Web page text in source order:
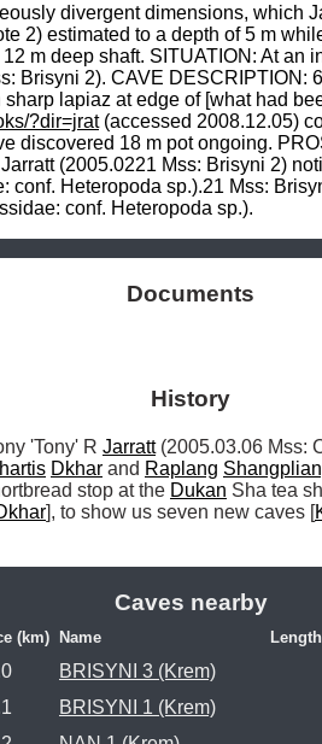
divergent dimensions, which
2) estimated to a depth of 5 m
m deep shaft. SITUATION: At an
Brisyni 2). CAVE DESCRIPTION:
lapiaz at edge of [what had
?dir=jrat (accessed 2008.12.05)
discovered 18 m pot ongoing.
(2005.0221 Mss: Brisyni 2)
conf. Heteropoda sp.).21 Mss:
conf. Heteropoda sp.).
Documents
History
'Tony' R Jarratt (2005.03.06 Mss:
Dkhar and Raplang
stop at the Dukan Sha tea
], to show us seven new caves [
Caves nearby
(km) Name
BRISYNI 3 (Krem)
BRISYNI 1 (Krem)